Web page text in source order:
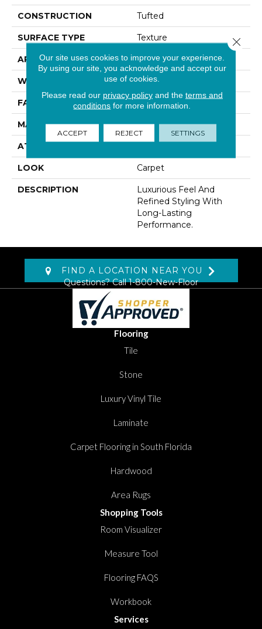
CONSTRUCTION Tufted
SURFACE TYPE Texture
APPLICATION Residential
WIDTH 12' 0"
FACE WEIGHT 60 Oz/yd2 (2034 G/m2)
MATERIAL Kashmere
ATTACHED PAD
LOOK Carpet
DESCRIPTION
Luxurious Feel And
Refined Styling With
Long-Lasting
Performance.
FIND A LOCATION NEAR YOU
Questions? Call1-800-New-Floor
Flooring
Tile
Stone
Luxury Vinyl Tile
Laminate
Carpet Flooring in South Florida
Hardwood
Area Rugs
Shopping Tools
Room Visualizer
Measure Tool
Flooring FAQS
Workbook
Services
Our site uses cookies to improve your experience.
By using our site, you acknowledge and accept our
use of cookies.
Please read our privacy policyand the terms and
conditions for more information.
ACCEPT REJECT SETTINGS
Close